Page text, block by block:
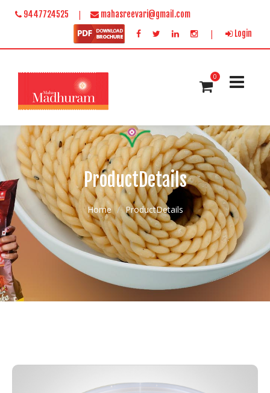
ProductDetails
Home ProductDetails
9447724525 | mahasreevari@gmail.com
| Login
0